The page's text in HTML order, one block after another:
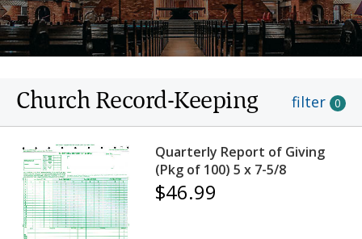
Church Record-Keeping filter 0
Quarterly Report of Giving
(Pkg of 100) 5 x 7-5/8
$46.99